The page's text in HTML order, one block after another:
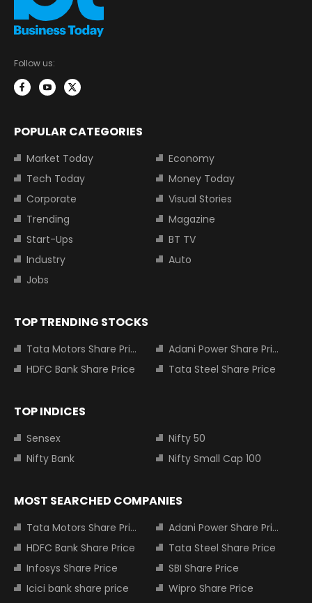
Follow us:
POPULAR CATEGORIES
Market Today
Economy
Tech Today
Money Today
Corporate
Visual Stories
Trending
Magazine
Start-Ups
BT TV
Industry
Auto
Jobs
TOP TRENDING STOCKS
Tata Motors Share Price
Adani Power Share Price
HDFC Bank Share Price
Tata Steel Share Price
TOP INDICES
Sensex
Nifty 50
Nifty Bank
Nifty Small Cap 100
MOST SEARCHED COMPANIES
Tata Motors Share Price
Adani Power Share Price
HDFC Bank Share Price
Tata Steel Share Price
Infosys Share Price
SBI Share Price
Icici bank share price
Wipro Share Price